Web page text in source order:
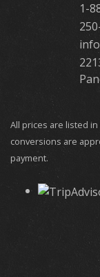
1-
All prices are listed
conversions are
payment.